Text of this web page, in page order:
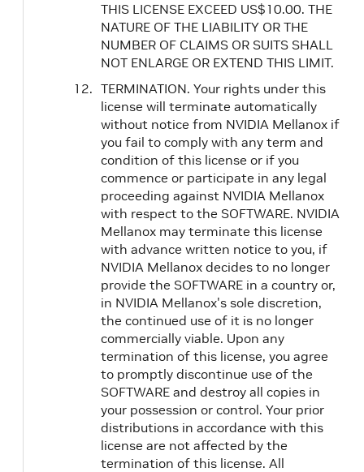
THIS LICENSE EXCEED US$10.00. THE
NATURE OF THE LIABILITY OR THE
NUMBER OF CLAIMS OR SUITS SHALL
NOT ENLARGE OR EXTEND THIS LIMIT.
TERMINATION. Your rights under this
license will terminate automatically
without notice from NVIDIA Mellanox if
you fail to comply with any term and
condition of this license or if you
commence or participate in any legal
proceeding against NVIDIA Mellanox
with respect to the SOFTWARE. NVIDIA
Mellanox may terminate this license
with advance written notice to you, if
NVIDIA Mellanox decides to no longer
provide the SOFTWARE in a country or,
in NVIDIA Mellanox's sole discretion,
the continued use of it is no longer
commercially viable. Upon any
termination of this license, you agree
to promptly discontinue use of the
SOFTWARE and destroy all copies in
your possession or control. Your prior
distributions in accordance with this
license are not affected by the
termination of this license. All